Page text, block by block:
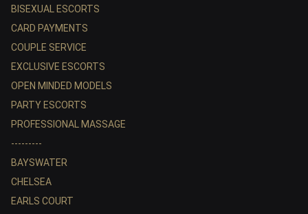
BISEXUAL ESCORTS
CARD PAYMENTS
COUPLE SERVICE
EXCLUSIVE ESCORTS
OPEN MINDED MODELS
PARTY ESCORTS
PROFESSIONAL MASSAGE
---------
BAYSWATER
CHELSEA
EARLS COURT